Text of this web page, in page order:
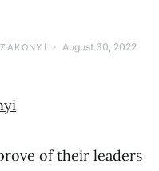
August 30, 2022
of their leaders